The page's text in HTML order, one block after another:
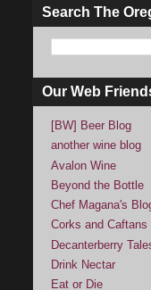
Search The
Our Web
[BW] Beer Blog
another wine blog
Avalon Wine
Beyond the Bottle
Chef Magana's
Corks and Caftans
Decanterberry
Drink Nectar
Eat or Die